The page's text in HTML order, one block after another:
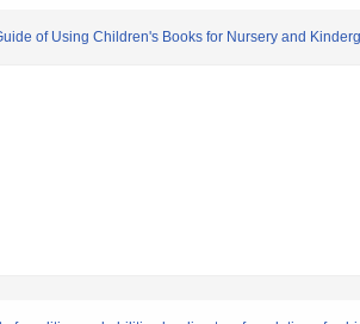
of Using Children's Books for Nursery and